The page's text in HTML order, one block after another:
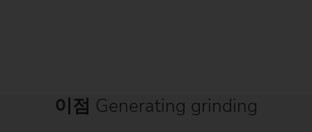
이점 Generating grinding